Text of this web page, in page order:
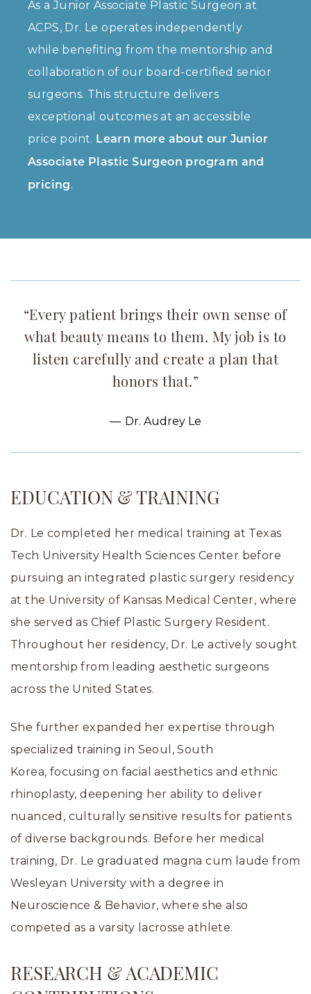
As a Junior Associate Plastic Surgeon at
ACPS, Dr. Le operates independently
while benefiting from the mentorship and
collaboration of our board-certified senior
surgeons. This structure delivers
exceptional outcomes at an accessible
price point. Learn more about our Junior
Associate Plastic Surgeon program and
pricing.
“Every patient brings their own sense of
what beauty means to them. My job is to
listen carefully and create a plan that
honors that.”
Dr. Audrey Le
EDUCATION & TRAINING
Dr. Le completed her medical training at Texas
Tech University Health Sciences Center before
pursuing an integrated plastic surgery residency
at the University of Kansas Medical Center, where
she served as Chief Plastic Surgery Resident.
Throughout her residency, Dr. Le actively sought
mentorship from leading aesthetic surgeons
across the United States.
She further expanded her expertise through
specialized training in Seoul, South
Korea, focusing on facial aesthetics and ethnic
rhinoplasty, deepening her ability to deliver
nuanced, culturally sensitive results for patients
of diverse backgrounds. Before her medical
training, Dr. Le graduated magna cum laude from
Wesleyan University with a degree in
Neuroscience & Behavior, where she also
competed as a varsity lacrosse athlete.
RESEARCH & ACADEMIC